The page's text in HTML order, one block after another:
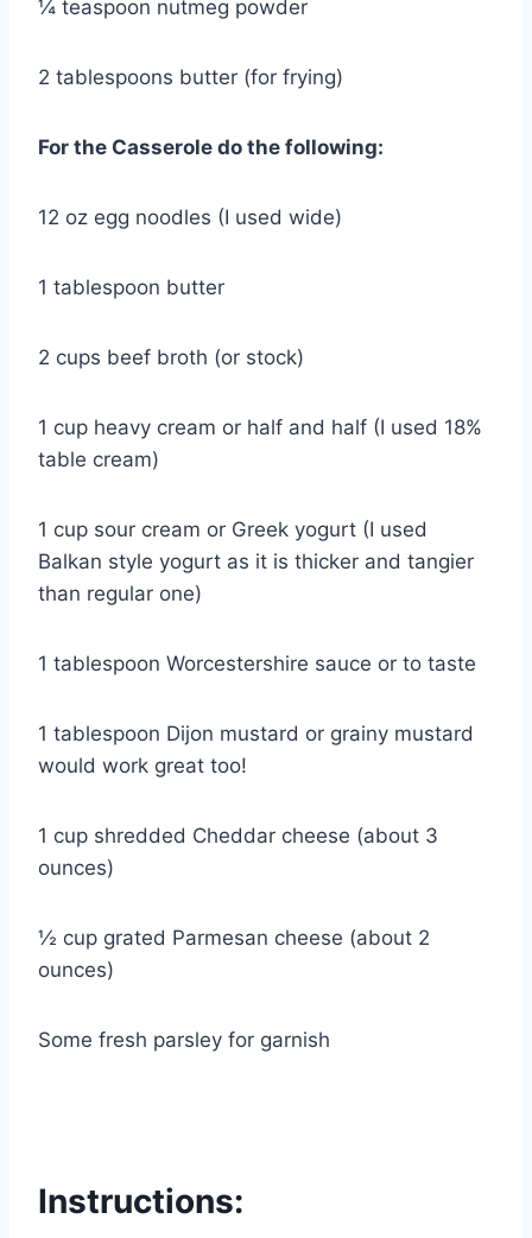
¼ teaspoon nutmeg powder
2 tablespoons butter (for frying)
For the Casserole do the following:
12 oz egg noodles (I used wide)
1 tablespoon butter
2 cups beef broth (or stock)
1 cup heavy cream or half and half (I used 18%
table cream)
1 cup sour cream or Greek yogurt (I used
Balkan style yogurt as it is thicker and tangier
than regular one)
1 tablespoon Worcestershire sauce or to taste
1 tablespoon Dijon mustard or grainy mustard
would work great too!
1 cup shredded Cheddar cheese (about 3
ounces)
½ cup grated Parmesan cheese (about 2
ounces)
Some fresh parsley for garnish
Instructions: